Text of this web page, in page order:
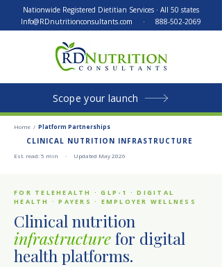
Nationwide Registered Dietitian Services · All 50 states
Info@RDnutritionconsultants.com · 888-502-2069
Scope your launch
Home / Platform Partnerships
CLINICAL NUTRITION INFRASTRUCTURE
Est. read: 5 min · Updated May 2026
FOR TELEHEALTH · GLP-1 · DIGITAL
HEALTH · PAYERS · EMPLOYER WELLNESS
Clinical nutrition
infrastructurefor digital
health platforms.